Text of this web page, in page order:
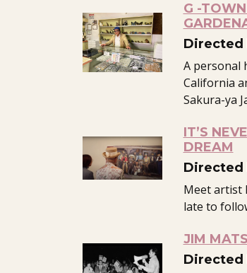
G -
Directed
A personal
California
Sakura-ya
IT’S
DREAM
Directed
Meet artist
late to
JIM
Directed